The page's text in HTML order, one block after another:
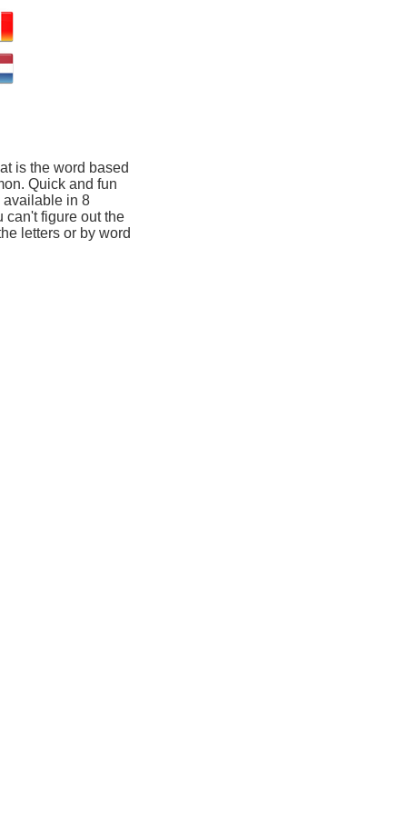
is the word based
Quick and fun
available in 8
can't figure out the
letters or by word